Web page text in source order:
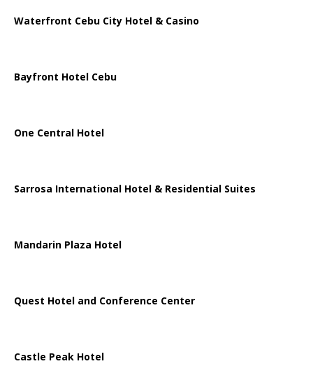
Waterfront Cebu City Hotel & Casino
Bayfront Hotel Cebu
One Central Hotel
Sarrosa International Hotel & Residential Suites
Mandarin Plaza Hotel
Quest Hotel and Conference Center
Castle Peak Hotel